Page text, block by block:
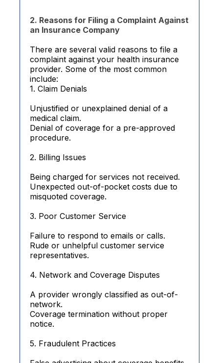
2. Reasons for Filing a Complaint Against
an Insurance Company
There are several valid reasons to file a
complaint against your health insurance
provider. Some of the most common
include:
1. Claim Denials
Unjustified or unexplained denial of a
medical claim.
Denial of coverage for a pre-approved
procedure.
2. Billing Issues
Being charged for services not received.
Unexpected out-of-pocket costs due to
misquoted coverage.
3. Poor Customer Service
Failure to respond to emails or calls.
Rude or unhelpful customer service
representatives.
4. Network and Coverage Disputes
A provider wrongly classified as out-of-
network.
Coverage termination without proper
notice.
5. Fraudulent Practices